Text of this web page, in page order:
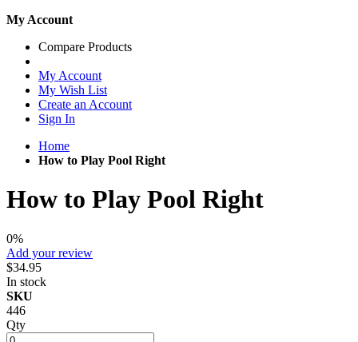
My Account
Compare Products
My Account
My Wish List
Create an Account
Sign In
Home
How to Play Pool Right
How to Play Pool Right
0%
Add your review
$34.95
In stock
SKU
446
Qty